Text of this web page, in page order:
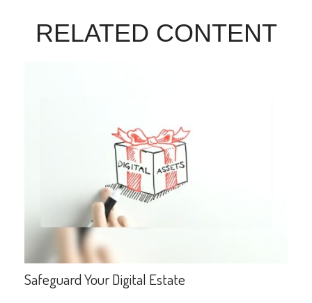
RELATED CONTENT
Safeguard Your Digital Estate